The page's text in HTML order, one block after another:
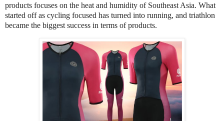
products focuses on the heat and humidity of Southeast Asia. What
started off as cycling focused has turned into running, and triathlon
became the biggest success in terms of products.